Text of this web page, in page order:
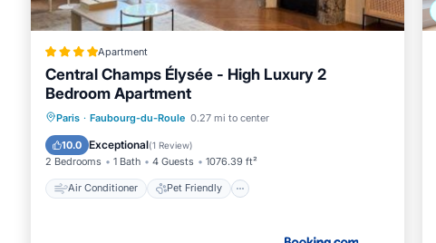
Apartment
Central Champs Élysée - High Luxury 2
Bedroom Apartment
Paris · Faubourg-du-Roule 0.27 mi to center
10.0 Exceptional(1 Review)
2 Bedrooms 1 Bath 4 Guests 1076.39 ft²
Air Conditioner Pet Friendly
Air Conditioner
Pet Friendly
Security/Safety